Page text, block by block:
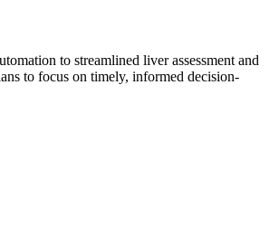
to streamlined liver assessment and
to focus on timely, informed decision-